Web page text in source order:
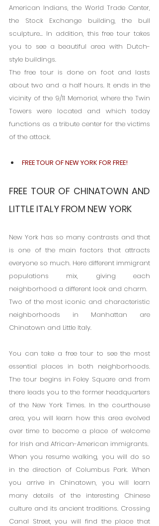
American Indians, the World Trade Center,
the Stock Exchange building, the bull
sculpture... In addition, this free tour takes
you to see a beautiful area with Dutch-
style buildings.
The free tour is done on foot and lasts
about two and a half hours. It ends in the
vicinity of the 9/11 Memorial, where the Twin
Towers were located and which today
functions as a tribute center for the victims
of the attack.
FREE TOUR OF NEW YORK FOR FREE!
FREE TOUR OF CHINATOWN AND
LITTLE ITALY FROM NEW YORK
New York has so many contrasts and that
is one of the main factors that attracts
everyone so much. Here different immigrant
populations mix, giving each
neighborhood a different look and charm.
Two of the most iconic and characteristic
neighborhoods in Manhattan are
Chinatown and Little Italy.
You can take a free tour to see the most
essential places in both neighborhoods.
The tour begins in Foley Square and from
there leads you to the former headquarters
of the New York Times. In the courthouse
area, you will learn how this area evolved
over time to become a place of welcome
for Irish and African-American immigrants.
When you resume walking, you will do so
in the direction of Columbus Park. When
you arrive in Chinatown, you will learn
many details of the interesting Chinese
culture and its ancient traditions. Crossing
Canal Street, you will find the place that